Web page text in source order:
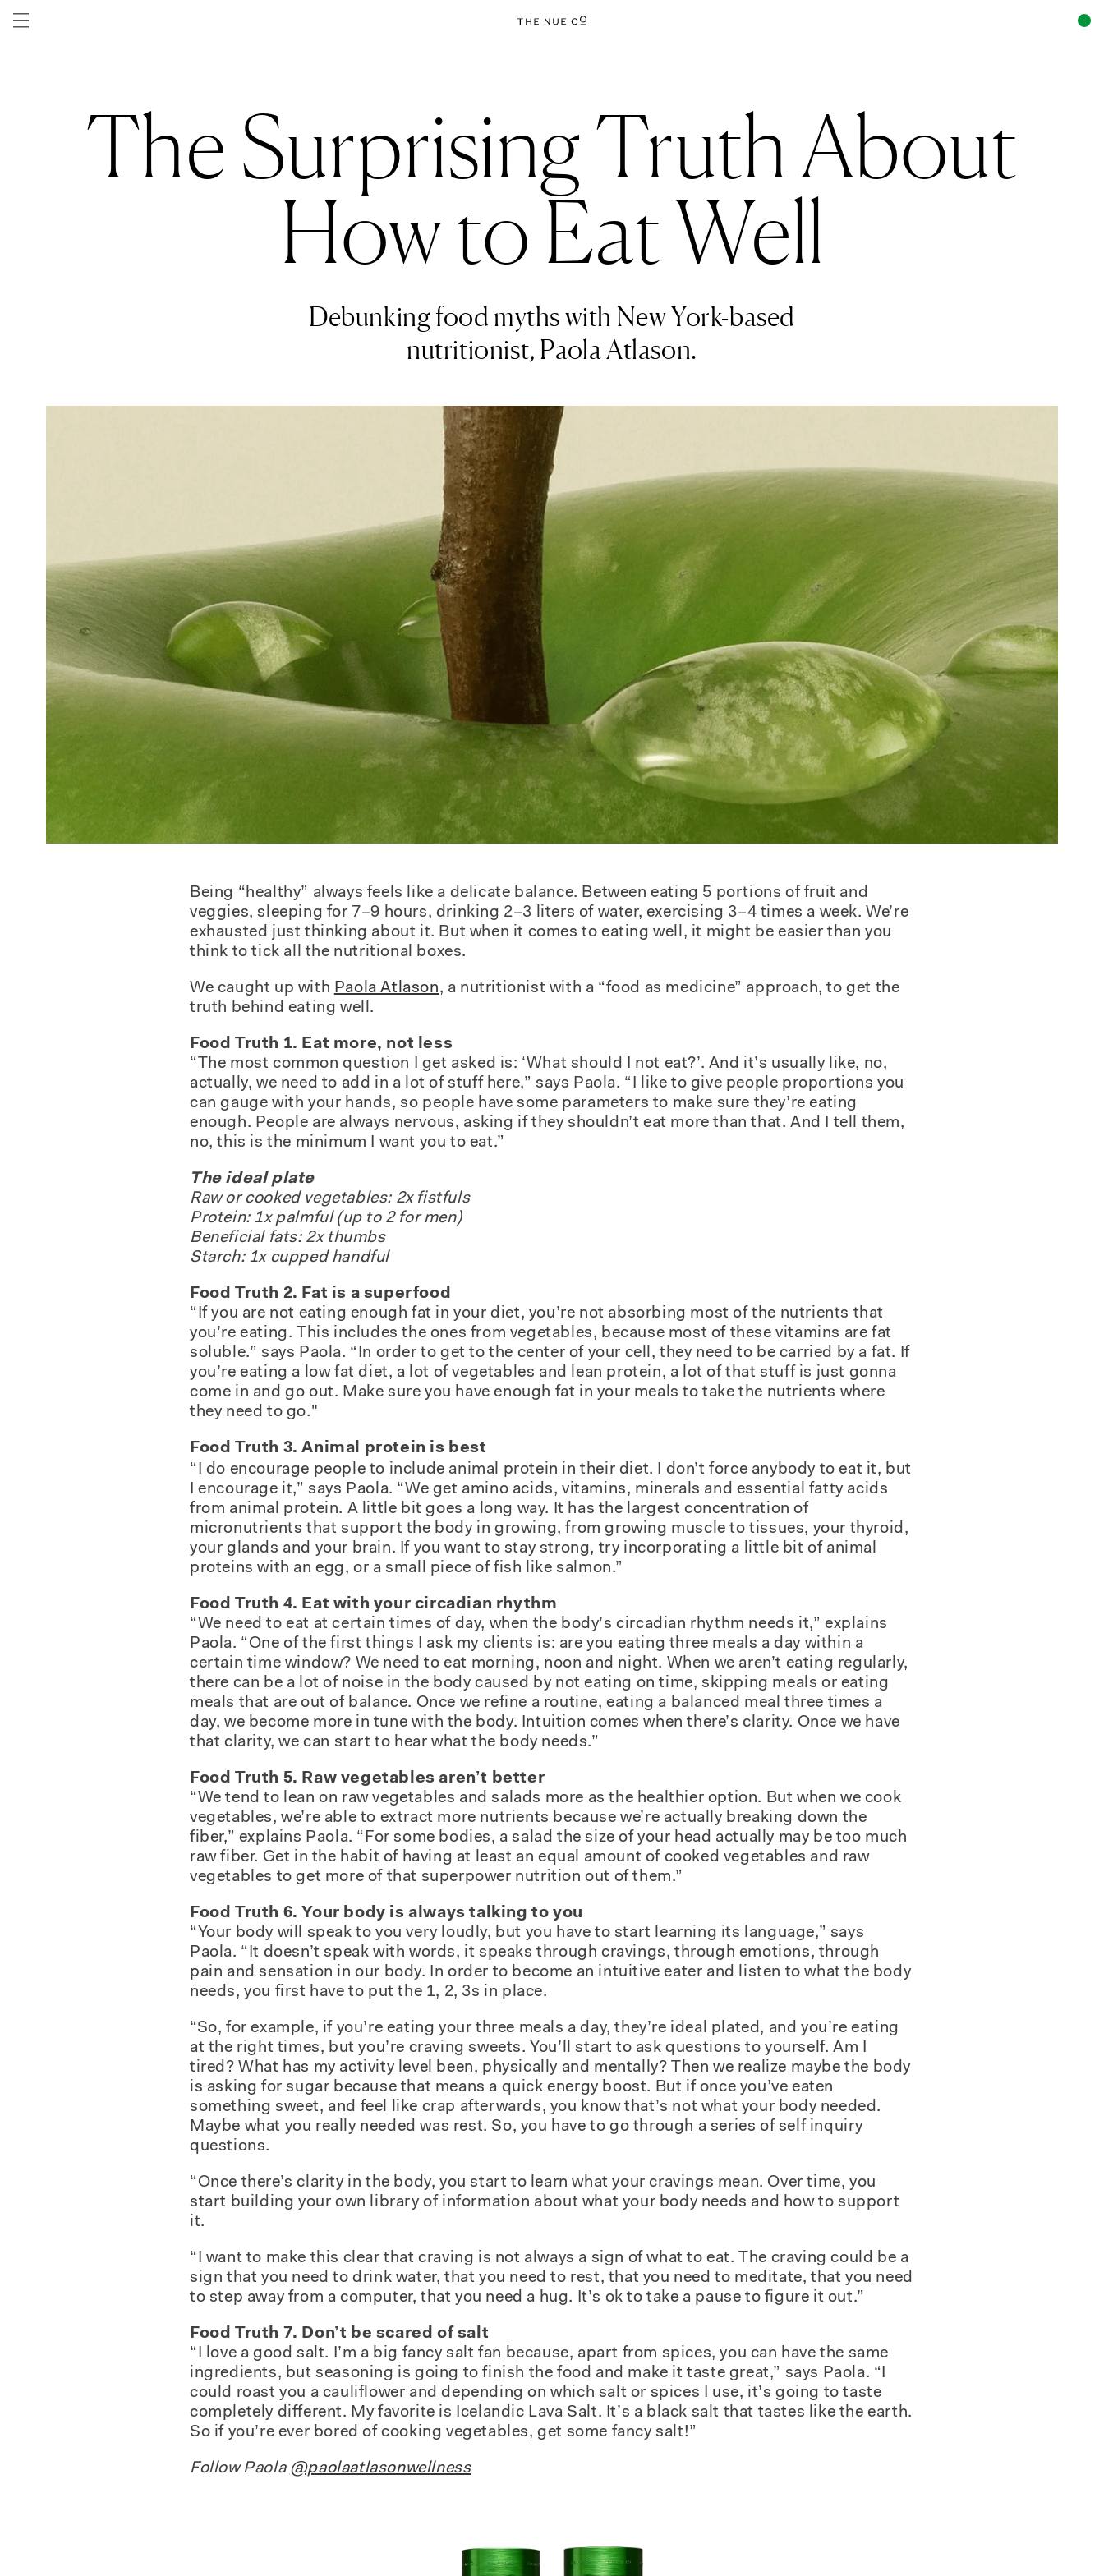
content
The Surprising Truth About
How to Eat Well
Debunking food myths with New York-based
nutritionist, Paola Atlason.
Being “healthy” always feels like a delicate balance. Between eating 5 portions of fruit and
veggies, sleeping for 7–9 hours, drinking 2–3 liters of water, exercising 3–4 times a week. We’re
exhausted just thinking about it. But when it comes to eating well, it might be easier than you
think to tick all the nutritional boxes.
We caught up with Paola Atlason, a nutritionist with a “food as medicine” approach, to get the
truth behind eating well.
Food Truth 1. Eat more, not less
“The most common question I get asked is: ‘What should I not eat?’. And it’s usually like, no,
actually, we need to add in a lot of stuff here,” says Paola. “I like to give people proportions you
can gauge with your hands, so people have some parameters to make sure they’re eating
enough. People are always nervous, asking if they shouldn’t eat more than that. And I tell them,
no, this is the minimum I want you to eat.”
The ideal plate
Raw or cooked vegetables: 2x fistfuls
Protein: 1x palmful (up to 2 for men)
Beneficial fats: 2x thumbs
Starch: 1x cupped handful
Food Truth 2. Fat is a superfood
“If you are not eating enough fat in your diet, you’re not absorbing most of the nutrients that
you’re eating. This includes the ones from vegetables, because most of these vitamins are fat
soluble.” says Paola. “In order to get to the center of your cell, they need to be carried by a fat. If
you’re eating a low fat diet, a lot of vegetables and lean protein, a lot of that stuff is just gonna
come in and go out. Make sure you have enough fat in your meals to take the nutrients where
they need to go."
Food Truth 3. Animal protein is best
“I do encourage people to include animal protein in their diet. I don’t force anybody to eat it, but
I encourage it,” says Paola. “We get amino acids, vitamins, minerals and essential fatty acids
from animal protein. A little bit goes a long way. It has the largest concentration of
micronutrients that support the body in growing, from growing muscle to tissues, your thyroid,
your glands and your brain. If you want to stay strong, try incorporating a little bit of animal
proteins with an egg, or a small piece of fish like salmon.”
Food Truth 4. Eat with your circadian rhythm
“We need to eat at certain times of day, when the body’s circadian rhythm needs it,” explains
Paola. “One of the first things I ask my clients is: are you eating three meals a day within a
certain time window? We need to eat morning, noon and night. When we aren’t eating regularly,
there can be a lot of noise in the body caused by not eating on time, skipping meals or eating
meals that are out of balance. Once we refine a routine, eating a balanced meal three times a
day, we become more in tune with the body. Intuition comes when there’s clarity. Once we have
that clarity, we can start to hear what the body needs.”
Food Truth 5. Raw vegetables aren’t better
“We tend to lean on raw vegetables and salads more as the healthier option. But when we cook
vegetables, we’re able to extract more nutrients because we’re actually breaking down the
fiber,” explains Paola. “For some bodies, a salad the size of your head actually may be too much
raw fiber. Get in the habit of having at least an equal amount of cooked vegetables and raw
vegetables to get more of that superpower nutrition out of them.”
Food Truth 6. Your body is always talking to you
“Your body will speak to you very loudly, but you have to start learning its language,” says
Paola. “It doesn’t speak with words, it speaks through cravings, through emotions, through
pain and sensation in our body. In order to become an intuitive eater and listen to what the body
needs, you first have to put the 1, 2, 3s in place.
“So, for example, if you’re eating your three meals a day, they’re ideal plated, and you’re eating
at the right times, but you’re craving sweets. You’ll start to ask questions to yourself. Am I
tired? What has my activity level been, physically and mentally? Then we realize maybe the body
is asking for sugar because that means a quick energy boost. But if once you’ve eaten
something sweet, and feel like crap afterwards, you know that’s not what your body needed.
Maybe what you really needed was rest. So, you have to go through a series of self inquiry
questions.
“Once there’s clarity in the body, you start to learn what your cravings mean. Over time, you
start building your own library of information about what your body needs and how to support
it.
“I want to make this clear that craving is not always a sign of what to eat. The craving could be a
sign that you need to drink water, that you need to rest, that you need to meditate, that you need
to step away from a computer, that you need a hug. It’s ok to take a pause to figure it out.”
Food Truth 7. Don’t be scared of salt
“I love a good salt. I’m a big fancy salt fan because, apart from spices, you can have the same
ingredients, but seasoning is going to finish the food and make it taste great,” says Paola. “I
could roast you a cauliflower and depending on which salt or spices I use, it’s going to taste
completely different. My favorite is Icelandic Lava Salt. It’s a black salt that tastes like the earth.
So if you’re ever bored of cooking vegetables, get some fancy salt!”
Follow Paola @paolaatlasonwellness